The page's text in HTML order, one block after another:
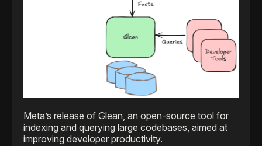
Meta’s release of Glean, an open-source tool for
indexing and querying large codebases, aimed at
improving developer productivity.